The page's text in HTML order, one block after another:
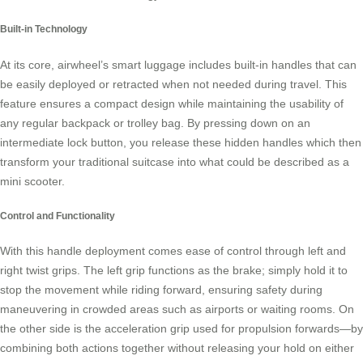
Built-in Technology
At its core, airwheel’s smart luggage includes built-in handles that can
be easily deployed or retracted when not needed during travel. This
feature ensures a compact design while maintaining the usability of
any regular backpack or trolley bag. By pressing down on an
intermediate lock button, you release these hidden handles which then
transform your traditional suitcase into what could be described as a
mini scooter.
Control and Functionality
With this handle deployment comes ease of control through left and
right twist grips. The left grip functions as the brake; simply hold it to
stop the movement while riding forward, ensuring safety during
maneuvering in crowded areas such as airports or waiting rooms. On
the other side is the acceleration grip used for propulsion forwards—by
combining both actions together without releasing your hold on either